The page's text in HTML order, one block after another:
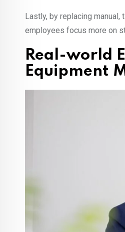
Lastly, by replacing
employees focus more on
Real-world
Equipment